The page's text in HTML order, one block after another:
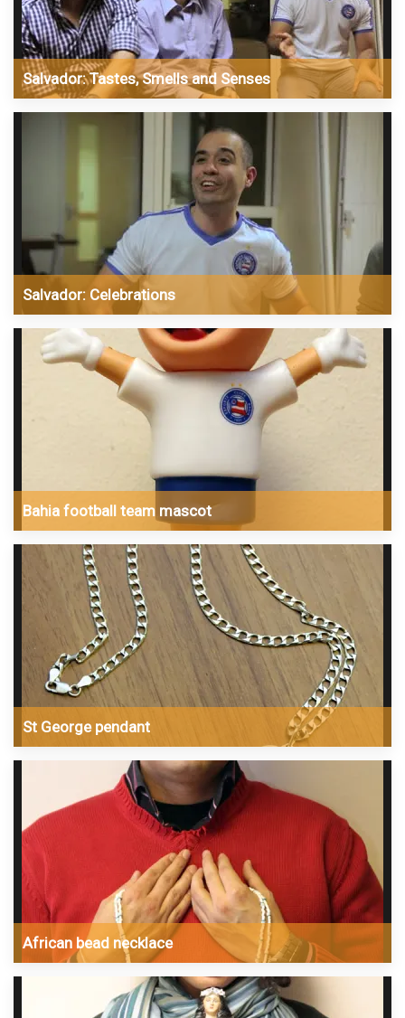
Salvador: Tastes, Smells and Senses
Salvador: Celebrations
Bahia football team mascot
St George pendant
African bead necklace